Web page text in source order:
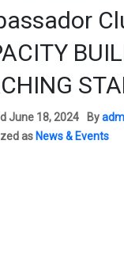
June 18, 2024 By
as News & Events